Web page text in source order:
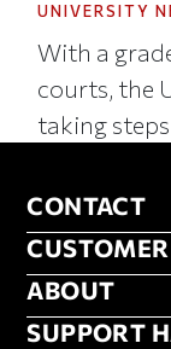
UNIVERSITY
With a
courts, the
taking
CONTACT
CONTACT
ABOUT
ABOUT
FOOTER
SUPPORT